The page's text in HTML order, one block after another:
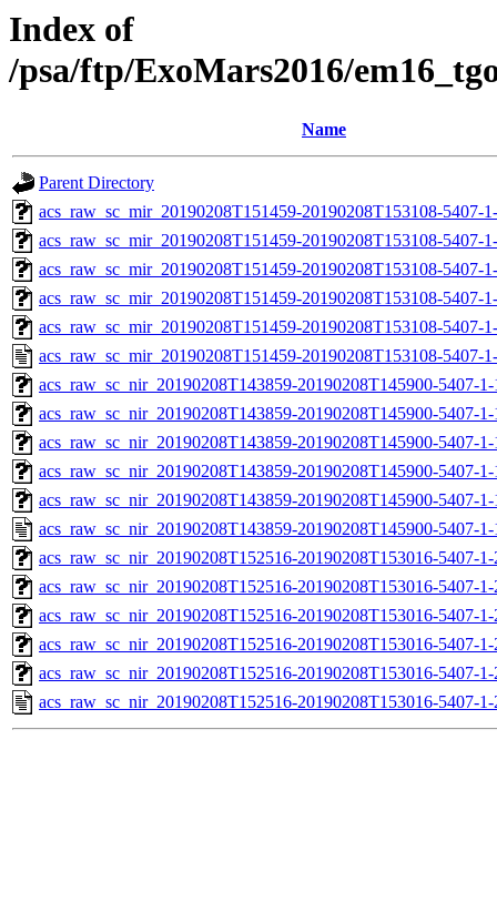
Index of
/psa/ftp/ExoMars2016/
Name
Parent Directory
acs_raw_sc_mir_20190208T151459-20190208T153108-5407-
acs_raw_sc_mir_20190208T151459-20190208T153108-5407-
acs_raw_sc_mir_20190208T151459-20190208T153108-5407-
acs_raw_sc_mir_20190208T151459-20190208T153108-5407-
acs_raw_sc_mir_20190208T151459-20190208T153108-5407-
acs_raw_sc_mir_20190208T151459-20190208T153108-5407-
acs_raw_sc_nir_20190208T143859-20190208T145900-5407-
acs_raw_sc_nir_20190208T143859-20190208T145900-5407-
acs_raw_sc_nir_20190208T143859-20190208T145900-5407-
acs_raw_sc_nir_20190208T143859-20190208T145900-5407-
acs_raw_sc_nir_20190208T143859-20190208T145900-5407-
acs_raw_sc_nir_20190208T143859-20190208T145900-5407-
acs_raw_sc_nir_20190208T152516-20190208T153016-5407-
acs_raw_sc_nir_20190208T152516-20190208T153016-5407-
acs_raw_sc_nir_20190208T152516-20190208T153016-5407-
acs_raw_sc_nir_20190208T152516-20190208T153016-5407-
acs_raw_sc_nir_20190208T152516-20190208T153016-5407-
acs_raw_sc_nir_20190208T152516-20190208T153016-5407-